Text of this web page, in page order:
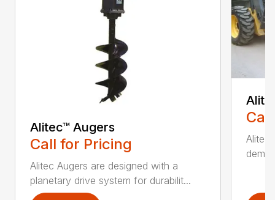
Alitec™ Augers
Call for Pricing
Alitec Augers are designed with a
planetary drive system for durabilit...
Alitec